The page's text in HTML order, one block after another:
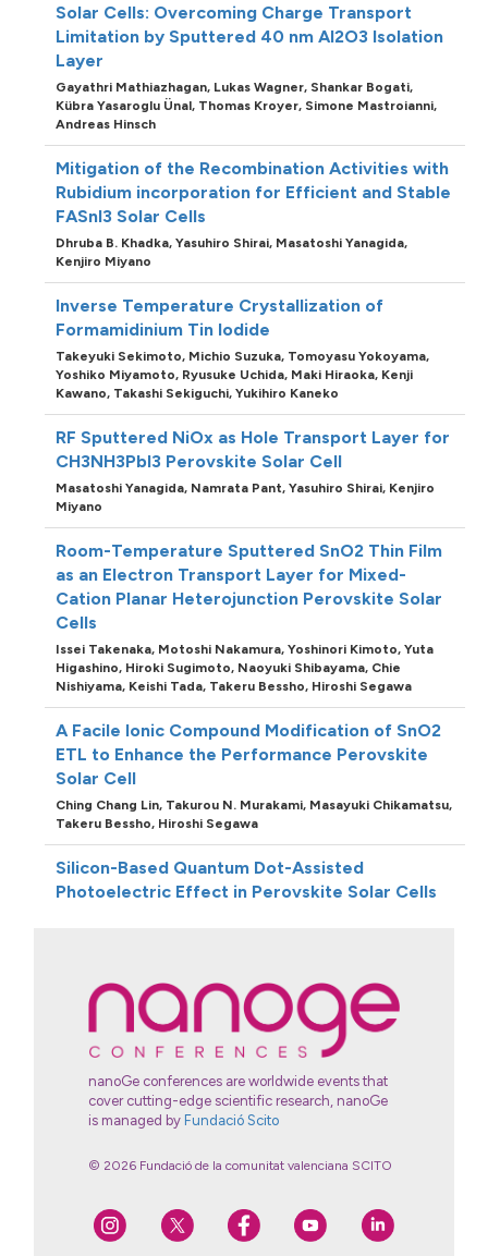
Solar Cells: Overcoming Charge Transport
Limitation by Sputtered 40 nm Al2O3 Isolation
Layer
Gayathri Mathiazhagan, Lukas Wagner, Shankar Bogati,
Kübra Yasaroglu Ünal, Thomas Kroyer, Simone Mastroianni,
Andreas Hinsch
Mitigation of the Recombination Activities with
Rubidium incorporation for Efficient and Stable
FASnI3 Solar Cells
Dhruba B. Khadka,Yasuhiro Shirai, Masatoshi Yanagida,
Kenjiro Miyano
Inverse Temperature Crystallization of
Formamidinium Tin Iodide
Takeyuki Sekimoto, Michio Suzuka, Tomoyasu Yokoyama,
Yoshiko Miyamoto, Ryusuke Uchida, Maki Hiraoka, Kenji
Kawano, Takashi Sekiguchi,Yukihiro Kaneko
RF Sputtered NiOx as Hole Transport Layer for
CH3NH3PbI3 Perovskite Solar Cell
Masatoshi Yanagida, Namrata Pant,Yasuhiro Shirai, Kenjiro
Miyano
Room-Temperature Sputtered SnO2 Thin Film
as an Electron Transport Layer for Mixed-
Cation Planar Heterojunction Perovskite Solar
Cells
Issei Takenaka, Motoshi Nakamura,Yoshinori Kimoto,Yuta
Higashino, Hiroki Sugimoto, Naoyuki Shibayama, Chie
Nishiyama, Keishi Tada, Takeru Bessho, Hiroshi Segawa
A Facile Ionic Compound Modification of SnO2
ETL to Enhance the Performance Perovskite
Solar Cell
Ching Chang Lin, Takurou N. Murakami, Masayuki Chikamatsu,
Takeru Bessho, Hiroshi Segawa
Silicon-Based Quantum Dot-Assisted
Photoelectric Effect in Perovskite Solar Cells
dibenzofulvene based hole transporting
materials for dopant free p-i-n perovskite
solar cells
Yung-Chung Chen,Yan-Heng Li,Chung-Lin Chung,
Chih-Ping Chen
nanoGe conferences are worldwide events that
cover cutting-edge scientific research, nanoGe
is managed by Fundació Scito
© 2026 Fundació de la comunitat valenciana SCITO